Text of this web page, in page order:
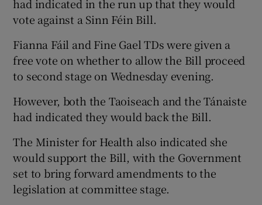
had indicated in the run up that they would
vote against a Sinn Féin Bill.
Fianna Fáil and Fine Gael TDs were given a
free vote on whether to allow the Bill proceed
to second stage on Wednesday evening.
However, both the Taoiseach and the Tánaiste
had indicated they would back the Bill.
The Minister for Health also indicated she
would support the Bill, with the Government
set to bring forward amendments to the
legislation at committee stage.